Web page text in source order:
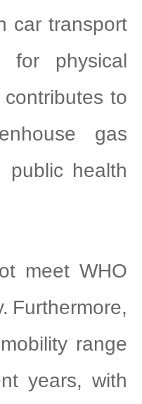
car transport
for physical
to
gas
public health
meet WHO
range
years, with